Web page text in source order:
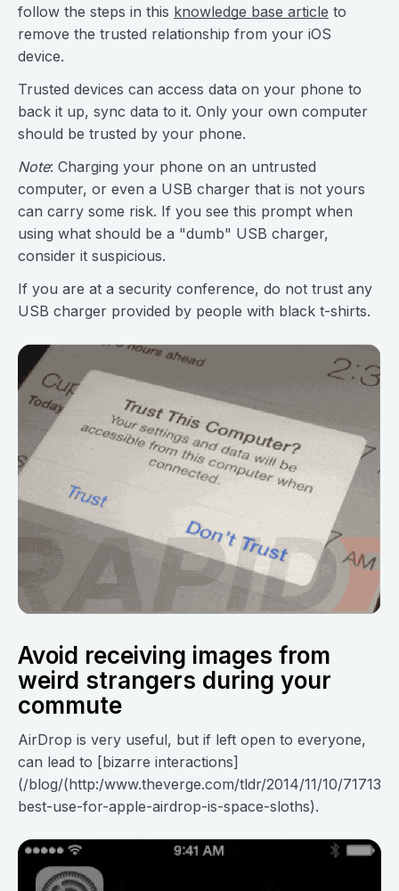
follow the steps in this knowledge base article to
remove the trusted relationship from your iOS
device.
Trusted devices can access data on your phone to
back it up, sync data to it. Only your own computer
should be trusted by your phone.
Note: Charging your phone on an untrusted
computer, or even a USB charger that is not yours
can carry some risk. If you see this prompt when
using what should be a "dumb" USB charger,
consider it suspicious.
If you are at a security conference, do not trust any
USB charger provided by people with black t-shirts.
Avoid receiving images from
weird strangers during your
commute
AirDrop is very useful, but if left open to everyone,
can lead to [bizarre interactions]
(/blog/(http:/www.theverge.com/tldr/2014/11/10/
best-use-for-apple-airdrop-is-space-sloths).